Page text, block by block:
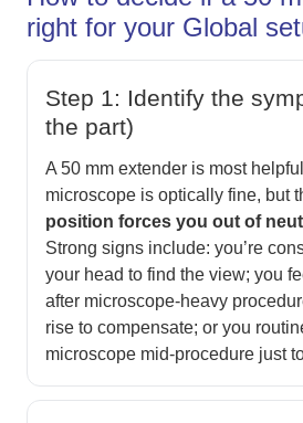
right for your Global
Step 1: Identify the
the part)
A 50 mm extender is most
microscope is optically fine, but
position forces you out of
Strong signs include: you’re
your head to find the view; you
after microscope-heavy
rise to compensate; or you
microscope mid-procedure just